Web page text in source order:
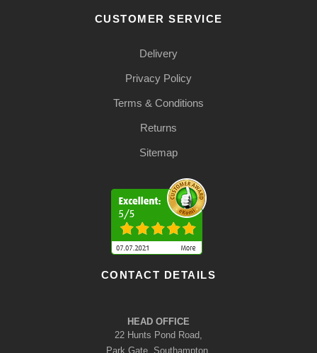
CUSTOMER SERVICE
Delivery
Privacy Policy
Terms & Conditions
Returns
Sitemap
CONTACT DETAILS
HEAD OFFICE
22 Hunts Pond Road,
Park Gate, Southampton,